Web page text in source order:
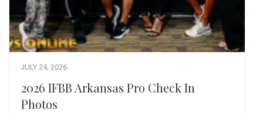
JULY 24, 2026
2026 IFBB Arkansas Pro Check In
Photos